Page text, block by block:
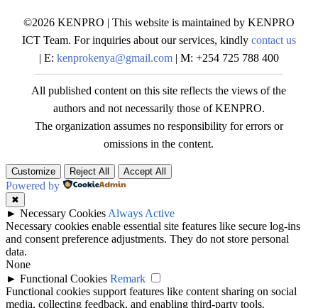
©2026 KENPRO | This website is maintained by KENPRO
ICT Team. For inquiries about our services, kindly contact us
| E: kenprokenya@gmail.com| M: +254 725 788 400
All published content on this site reflects the views of the
authors and not necessarily those of KENPRO.
The organization assumes no responsibility for errors or
omissions in the content.
Customize Reject All Accept All
Powered by
✖
► Necessary Cookies Always Active
Necessary cookies enable essential site features like secure log-ins
and consent preference adjustments. They do not store personal
data.
None
► Functional Cookies Remark
Functional cookies support features like content sharing on social
media, collecting feedback, and enabling third-party tools.